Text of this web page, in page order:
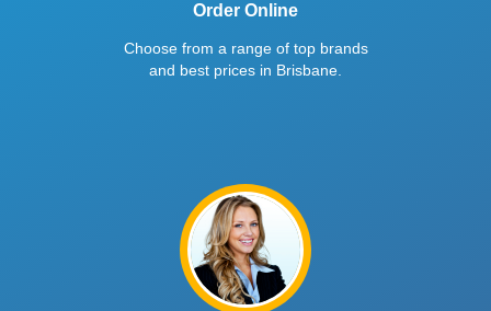
Order Online
Choose from a range of top brands
and best prices in Brisbane.